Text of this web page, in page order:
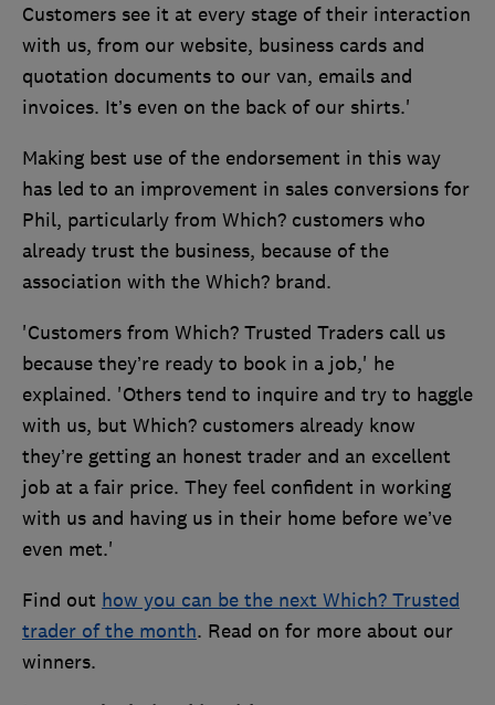
Customers see it at every stage of their interaction
with us, from our website, business cards and
quotation documents to our van, emails and
invoices. It’s even on the back of our shirts.'
Making best use of the endorsement in this way
has led to an improvement in sales conversions for
Phil, particularly from Which? customers who
already trust the business, because of the
association with the Which? brand.
'Customers from Which? Trusted Traders call us
because they’re ready to book in a job,' he
explained. 'Others tend to inquire and try to haggle
with us, but Which? customers already know
they’re getting an honest trader and an excellent
job at a fair price. They feel confident in working
with us and having us in their home before we’ve
even met.'
Find out how you can be the next Which? Trusted
trader of the month. Read on for more about our
winners.